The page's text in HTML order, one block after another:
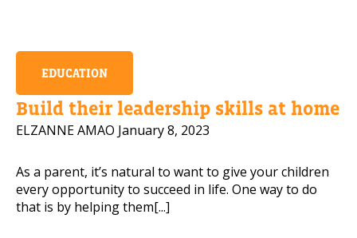
EDUCATION
Build their leadership skills at home
ELZANNE AMAO January 8, 2023
As a parent, it’s natural to want to give your children
every opportunity to succeed in life. One way to do
that is by helping them[...]